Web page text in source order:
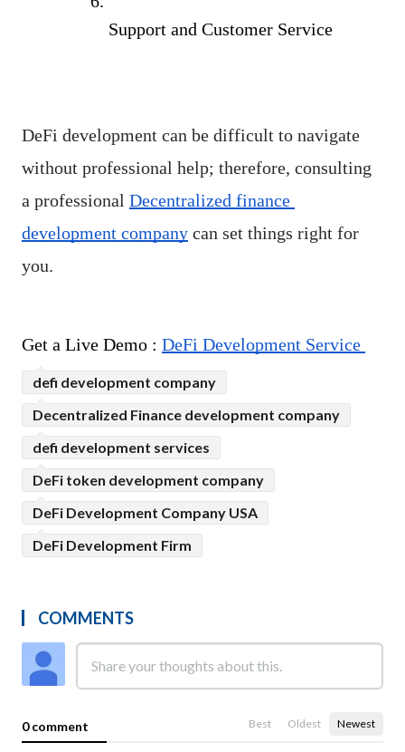
Support and Customer Service
DeFi development can be difficult to navigate
without professional help; therefore, consulting
a professional Decentralized finance
development company can set things right for
you.
Get a Live Demo : DeFi Development Service
defi development company
Decentralized Finance development company
defi development services
DeFi token development company
DeFi Development Company USA
DeFi Development Firm
COMMENTS
0 comment Best Oldest Newest